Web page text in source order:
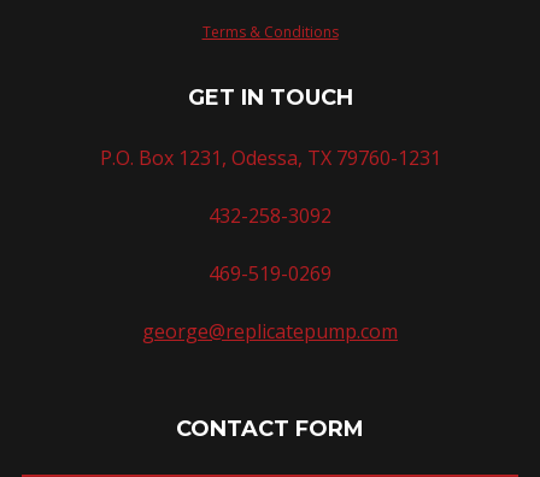
Terms & Conditions
GET IN TOUCH
P.O. Box 1231, Odessa, TX 79760-1231
432-258-3092
469-519-0269
george@replicatepump.com
CONTACT FORM